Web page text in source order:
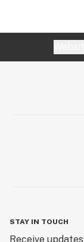
STAY IN TOUCH
Receive